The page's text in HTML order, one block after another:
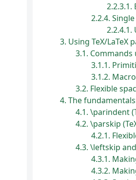
2.2.3.1
2.2.4
2.2.4.1
3 Using TeX/LaTeX
3.1
3.1.1
3.1.2
3.2 Flexible
4 The
4.1 \parindent
4.2 \parskip
4.2.1
4.3 \leftskip
4.3.1
4.3.2